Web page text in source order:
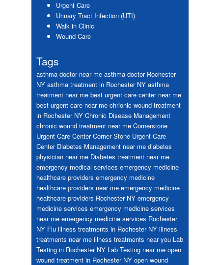
Urgent Care
Urinary Tract Infection (UTI)
Walk in Clinic
Wound Care
Tags
asthma doctor near me asthma doctor Rochester
NY asthma treatment in Rochester NY asthma
treatment near me best urgent care center near me
best urgent care near me chrionic wound treatment
in Rochester NY Chronic Disease Management
chronic wound treatment near me Cornerstone
Urgent Care Center Corner Stone Urgent Care
Center Diabetes Management near me diabetes
physician near me Diabetes treatment near me
emergency medical services emergency medicine
healthcare providers emergency medicine
healthcare providers near me emergency medicine
healthcare providers Rochester NY emergency
medicine services emergency medicine services
near me emergency medicine services Rochester
NY Flu illness treatments in Rochester NY illness
treatments near me illness treatments near you Lab
Testing in Rochester NY Lab Testing near me open
wound treatment in Rochester NY open wound